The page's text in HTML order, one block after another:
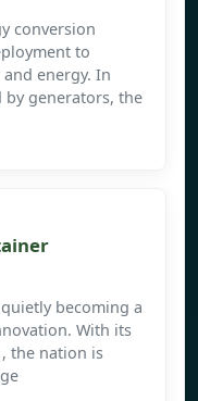
conversion
to
energy. In
by generators, the
becoming a
With its
the nation is